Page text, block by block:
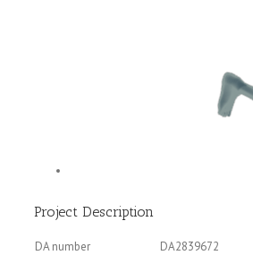
Project Description
DA number
DA2839672